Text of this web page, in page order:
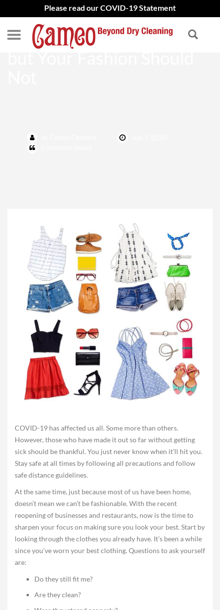
Please read our COVID-19 Statement
Life May Have Changed
COVID-19 has affected us all. Some more than others.
However, those who have made it out so far without getting
sick should be thankful. You just never know when it’ll hit you.
Stay safe at all times by following all precautions and follow
safe distance guidelines.
At the same time, just because most of us have been home,
doesn’t mean we can’t be fashionable. With the recent
reopening of businesses and restaurants, now is the time to
sharpen your focus on making sure you look your best. Start by
looking through the clothes you already have. It’s been a while
since you’ve worn your best clothing. Questions to ask yourself
are:
Do they still fit me?
Are they clean?